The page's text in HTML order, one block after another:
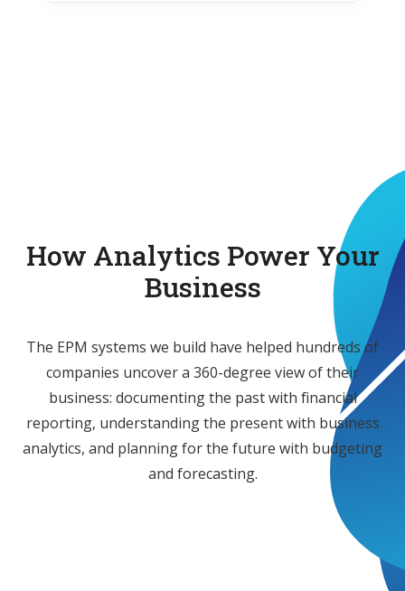
How Analytics Power Your
Business
The EPM systems we build have helped hundreds of
companies uncover a 360-degree view of their
business: documenting the past with financial
reporting, understanding the present with business
analytics, and planning for the future with budgeting
and forecasting.